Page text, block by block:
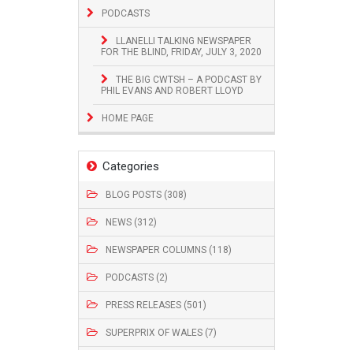
PODCASTS
LLANELLI TALKING NEWSPAPER
FOR THE BLIND, FRIDAY, JULY 3, 2020
THE BIG CWTSH – A PODCAST BY
PHIL EVANS AND ROBERT LLOYD
HOME PAGE
Categories
BLOG POSTS (308)
NEWS (312)
NEWSPAPER COLUMNS (118)
PODCASTS (2)
PRESS RELEASES (501)
SUPERPRIX OF WALES (7)